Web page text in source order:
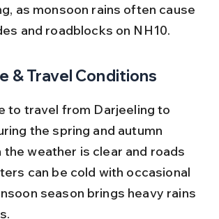
as monsoon rains often cause
and roadblocks on NH10.
& Travel Conditions
to travel from Darjeeling to
the spring and autumn
the weather is clear and roads
can be cold with occasional
season brings heavy rains